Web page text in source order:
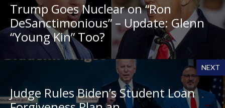
Trump Goes Nuclear on “Ron
DeSanctimonious” – Update: Glenn
“Young Kin” Too?
NEXT
Judge Rules Biden’s Student Loan